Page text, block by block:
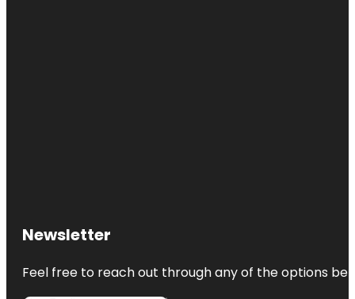
Newsletter
Feel free to reach out through any of the options